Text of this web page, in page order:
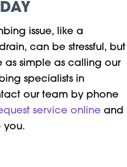
issue, like a
can be stressful, but
simple as calling our
specialists in
our team by phone
service online and
you.